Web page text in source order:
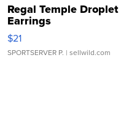
Regal Temple Droplet
Earrings
$21
SPORTSERVER P. | sellwild.com